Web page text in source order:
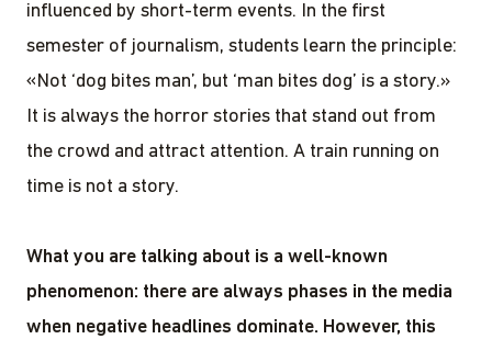
influenced by short-term events. In the first
semester of journalism, students learn the principle:
«Not ‘dog bites man’, but ‘man bites dog’ is a story.»
It is always the horror stories that stand out from
the crowd and attract attention. A train running on
time is not a story.
What you are talking about is a well-known
phenomenon: there are always phases in the media
when negative headlines dominate. However, this